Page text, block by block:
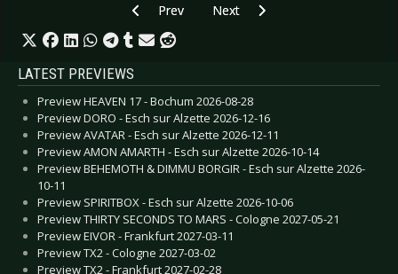
Previous article: Live Review: Soft Cell - Leeds
Prev Next article: Live Review:
Next
LATEST PREVIEWS
Preview HEAVEN 17 - Bochum 2026-08-28
Preview DORO - Esch sur Alzette 2026-12-16
Preview AVATAR - Esch sur Alzette 2026-12-11
Preview AMON AMARTH - Esch sur Alzette 2026-10-14
Preview BEHEMOTH & DIMMU BORGIR - Esch sur Alzette 2026-
10-11
Preview SPIRITBOX - Esch sur Alzette 2026-10-06
Preview THIRTY SECONDS TO MARS - Cologne 2027-05-21
Preview EIVOR - Frankfurt 2027-03-11
Preview TX2 - Cologne 2027-03-02
Preview TX2 - Frankfurt 2027-02-28